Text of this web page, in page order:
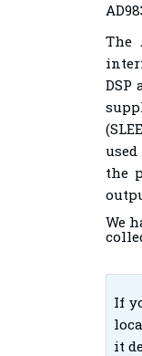
The
DSP
the
We
If
it